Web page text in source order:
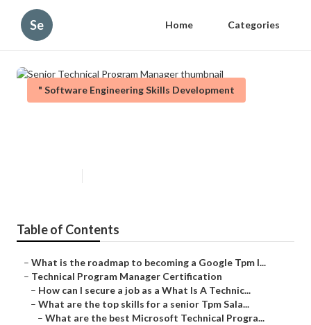
Se Home Categories
" Software Engineering Skills Development
Table of Contents
– What is the roadmap to becoming a Google Tpm I...
– Technical Program Manager Certification
– How can I secure a job as a What Is A Technic...
– What are the top skills for a senior Tpm Sala...
– What are the best Microsoft Technical Progra...